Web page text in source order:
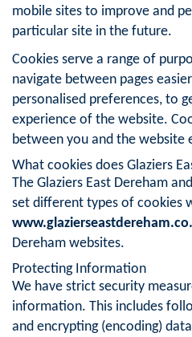
mobile sites to improve and
particular site in the future.
Cookies serve a range of
navigate between pages
personalised preferences, to
experience of the website.
between you and the website
What cookies does Glaziers
The Glaziers East Dereham
set different types of cookies
Dereham websites.
Protecting Information
We have strict security
information. This includes
and encrypting (encoding)